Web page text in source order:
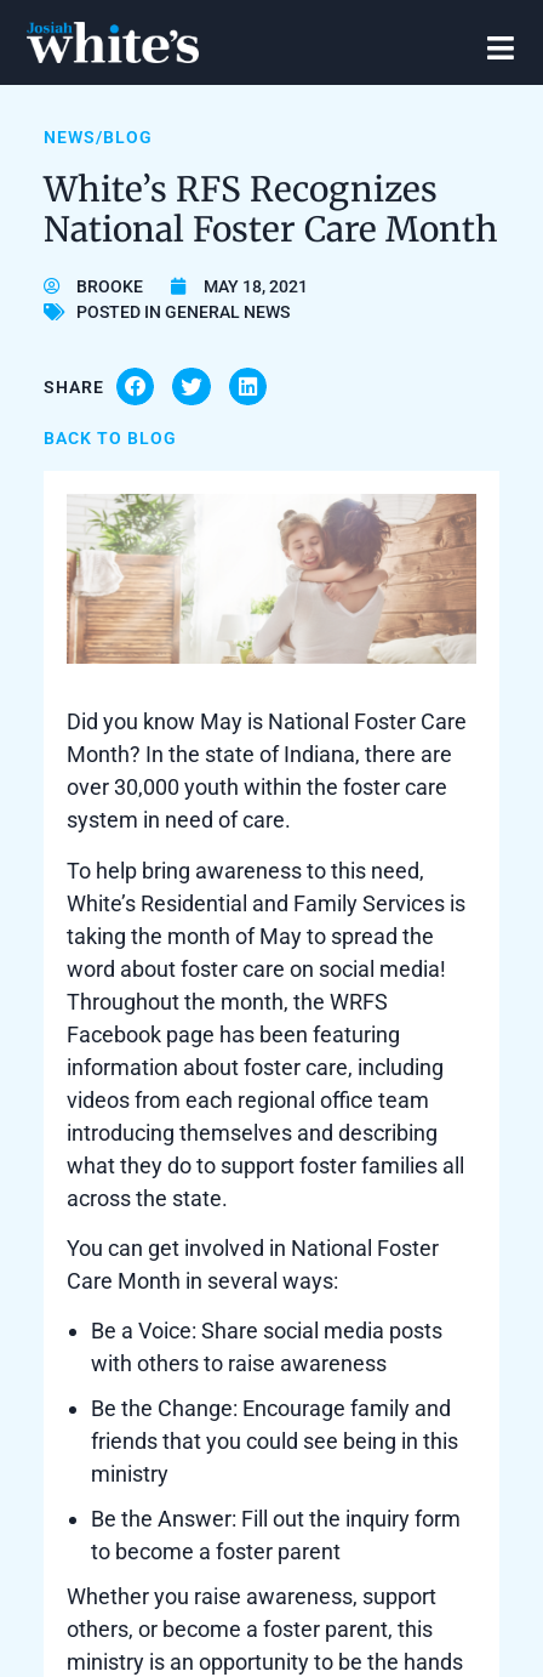
NEWS/BLOG
White’s RFS Recognizes
National Foster Care Month
BROOKE
MAY 18, 2021
POSTED IN GENERAL NEWS
SHARE
BACK TO BLOG
Did you know May is National Foster Care
Month? In the state of Indiana, there are
over 30,000 youth within the foster care
system in need of care.
To help bring awareness to this need,
White’s Residential and Family Services is
taking the month of May to spread the
word about foster care on social media!
Throughout the month, the WRFS
Facebook page has been featuring
information about foster care, including
videos from each regional office team
introducing themselves and describing
what they do to support foster families all
across the state.
You can get involved in National Foster
Care Month in several ways:
Be a Voice: Share social media posts
with others to raise awareness
Be the Change: Encourage family and
friends that you could see being in this
ministry
Be the Answer: Fill out the inquiry form
to become a foster parent
Whether you raise awareness, support
others, or become a foster parent, this
ministry is an opportunity to be the hands